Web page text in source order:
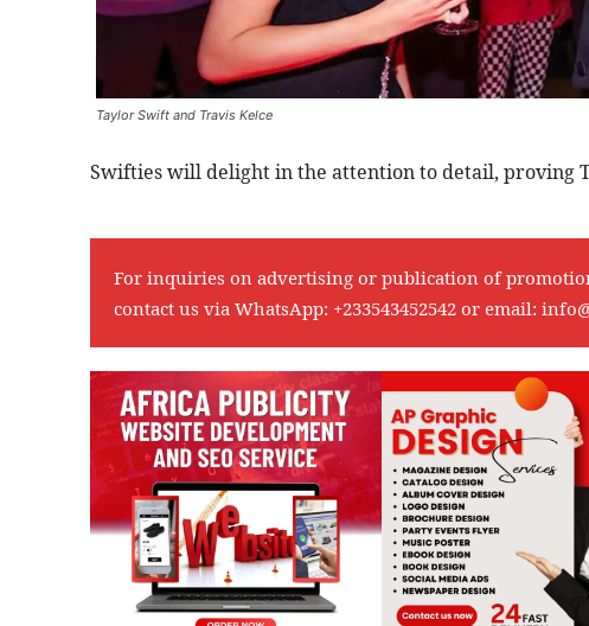
Taylor Swift and Travis Kelce
Swifties will delight in the attention to detail, proving
For inquiries on advertising or publication of
contact us via WhatsApp: +233543452542 or email: